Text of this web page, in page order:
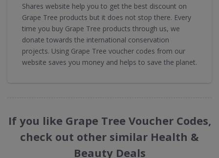
Shares website help you to get the best discount on
Grape Tree products but it does not stop there. Every
time you buy Grape Tree products through us, we
donate towards the international conservation
projects. Using Grape Tree voucher codes from our
website saves you money and helps to save the planet.
If you like Grape Tree Voucher Codes,
check out other similar Health &
Beauty Deals